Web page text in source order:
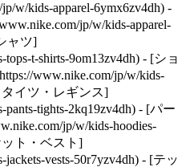
w/kids-apparel-6ymx6zv4dh) -
jp/w/kids-apparel-
ャツ]
t-shirts-9om13zv4dh) - [ショ
www.nike.com/jp/w/kids-
タイツ・レギンス]
tights-2kq19zv4dh) - [パー
jp/w/kids-hoodies-
ット・ベスト]
vests-50r7yzv4dh) - [テッ